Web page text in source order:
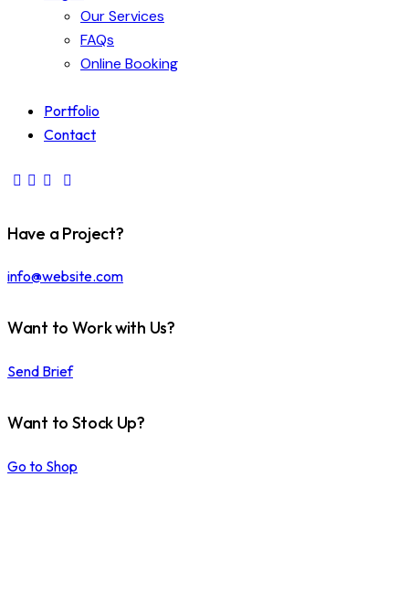
Our Services
FAQs
Online Booking
Portfolio
Contact
Have a Project?
info@website.com
Want to Work with Us?
Send Brief
Want to Stock Up?
Go to Shop